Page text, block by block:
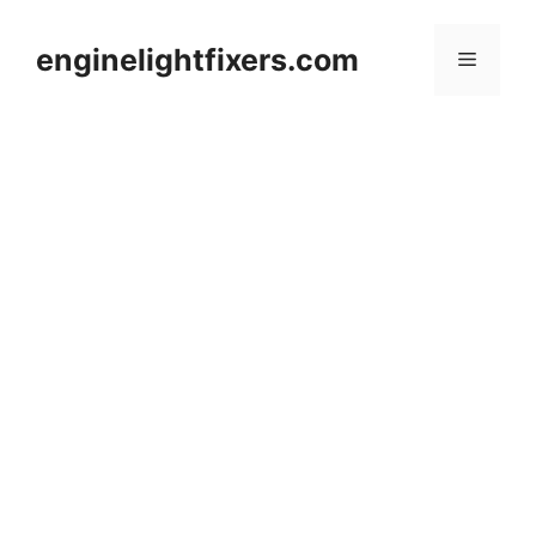
contentenginelightfixers.com Menu